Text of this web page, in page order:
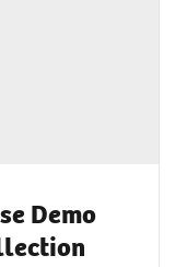
Demo